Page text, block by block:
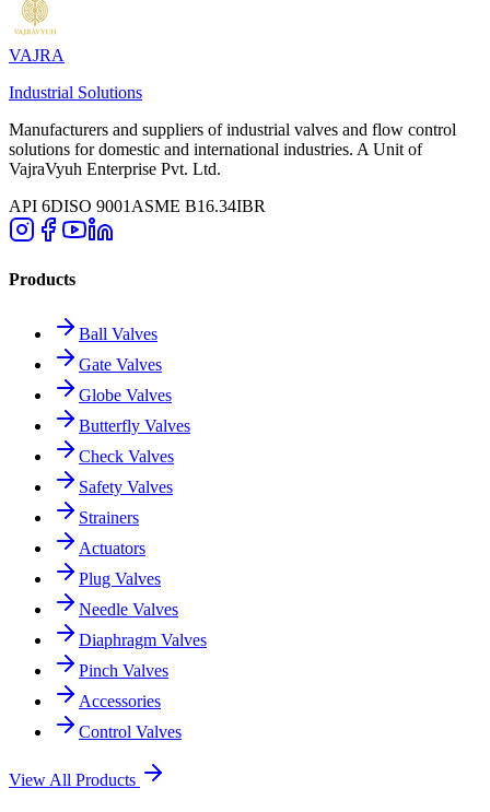
VAJRA
Industrial Solutions
Manufacturers and suppliers of industrial valves and flow control
solutions for domestic and international industries. A Unit of
VajraVyuh Enterprise Pvt. Ltd.
API 6DISO 9001 ASME B16.34IBR
Products
Ball Valves
Gate Valves
Globe Valves
Butterfly Valves
Check Valves
Safety Valves
Strainers
Actuators
Plug Valves
Needle Valves
Diaphragm Valves
Pinch Valves
Accessories
Control Valves
View All Products